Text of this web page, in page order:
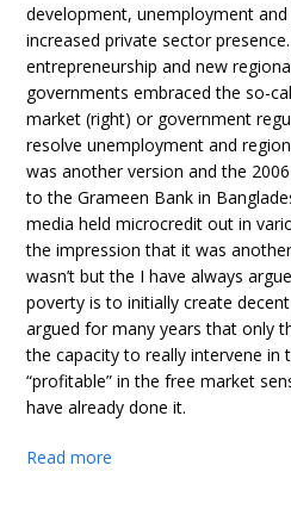
development, unemployment
increased private sector
entrepreneurship and new
governments embraced the so-
market (right) or government
resolve unemployment and
was another version and the
to the Grameen Bank in
media held microcredit out in
the impression that it was
wasn’t but the I have always
poverty is to initially create
argued for many years that only
the capacity to really intervene in
“profitable” in the free market
have already done it.
Read more